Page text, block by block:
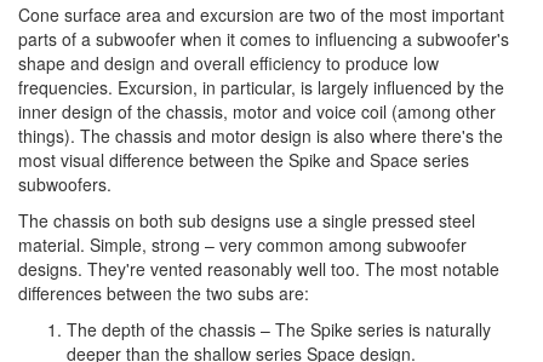
Cone surface area and excursion are two of the most important
parts of a subwoofer when it comes to influencing a subwoofer's
shape and design and overall efficiency to produce low
frequencies. Excursion, in particular, is largely influenced by the
inner design of the chassis, motor and voice coil (among other
things). The chassis and motor design is also where there's the
most visual difference between the Spike and Space series
subwoofers.
The chassis on both sub designs use a single pressed steel
material. Simple, strong – very common among subwoofer
designs. They're vented reasonably well too. The most notable
differences between the two subs are:
The depth of the chassis – The Spike series is naturally
deeper than the shallow series Space design.